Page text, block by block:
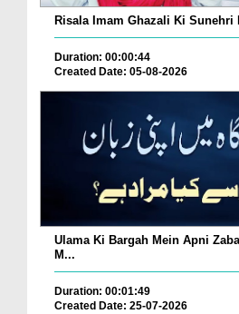
Risala Imam Ghazali Ki Sunehri
Duration: 00:00:44
Created Date: 05-08-2026
Ulama Ki Bargah Mein Apni
M...
Duration: 00:01:49
Created Date: 25-07-2026